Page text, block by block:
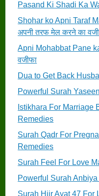
Pasand Ki Shadi Ka
Shohar ko Apni Taraf
अपनी तरफ मेल करने का
Apni Mohabbat Pane ka
वजीफा
Dua to Get Back
Powerful Surah
Istikhara For Marriage
Remedies
Surah Qadr For
Remedies
Surah Feel For Love
Powerful Surah
Surah Hijr Ayat 47 For